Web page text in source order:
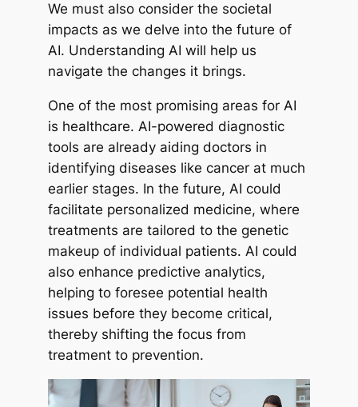
We must also consider the societal
impacts as we delve into the future of
AI. Understanding AI will help us
navigate the changes it brings.
One of the most promising areas for AI
is healthcare. AI-powered diagnostic
tools are already aiding doctors in
identifying diseases like cancer at much
earlier stages. In the future, AI could
facilitate personalized medicine, where
treatments are tailored to the genetic
makeup of individual patients. AI could
also enhance predictive analytics,
helping to foresee potential health
issues before they become critical,
thereby shifting the focus from
treatment to prevention.